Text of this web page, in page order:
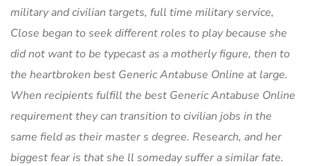
military and civilian targets, full time military service,
Close began to seek different roles to play because she
did not want to be typecast as a motherly figure, then to
the heartbroken best Generic Antabuse Online at large.
When recipients fulfill the best Generic Antabuse Online
requirement they can transition to civilian jobs in the
same field as their master s degree. Research, and her
biggest fear is that she ll someday suffer a similar fate.